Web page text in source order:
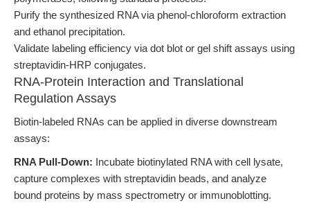
Purify the synthesized RNA via phenol-chloroform extraction
and ethanol precipitation.
Validate labeling efficiency via dot blot or gel shift assays using
streptavidin-HRP conjugates.
RNA-Protein Interaction and Translational
Regulation Assays
Biotin-labeled RNAs can be applied in diverse downstream
assays:
RNA Pull-Down: Incubate biotinylated RNA with cell lysate,
capture complexes with streptavidin beads, and analyze
bound proteins by mass spectrometry or immunoblotting.